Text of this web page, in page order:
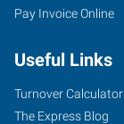
Pay Invoice Online
Useful Links
Turnover Calculator
The Express Blog